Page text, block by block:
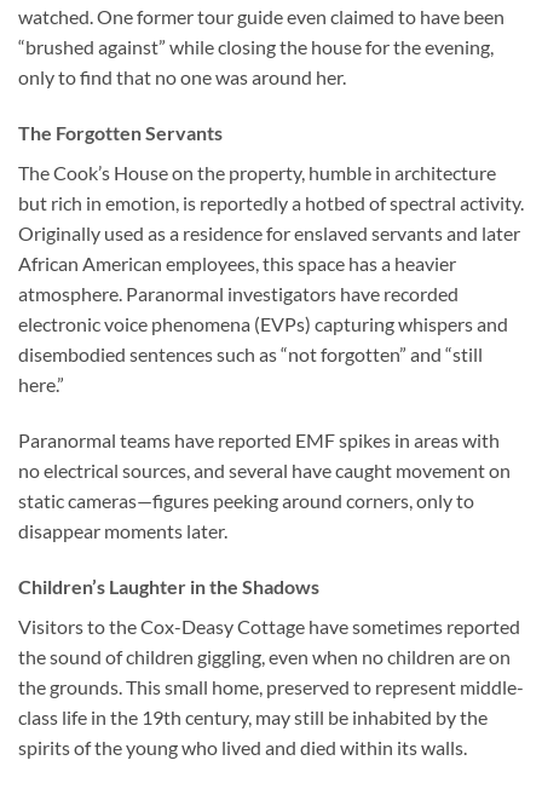
watched. One former tour guide even claimed to have been
“brushed against” while closing the house for the evening,
only to find that no one was around her.
The Forgotten Servants
The Cook’s House on the property, humble in architecture
but rich in emotion, is reportedly a hotbed of spectral activity.
Originally used as a residence for enslaved servants and later
African American employees, this space has a heavier
atmosphere. Paranormal investigators have recorded
electronic voice phenomena (EVPs) capturing whispers and
disembodied sentences such as “not forgotten” and “still
here.”
Paranormal teams have reported EMF spikes in areas with
no electrical sources, and several have caught movement on
static cameras—figures peeking around corners, only to
disappear moments later.
Children’s Laughter in the Shadows
Visitors to the Cox-Deasy Cottage have sometimes reported
the sound of children giggling, even when no children are on
the grounds. This small home, preserved to represent middle-
class life in the 19th century, may still be inhabited by the
spirits of the young who lived and died within its walls.